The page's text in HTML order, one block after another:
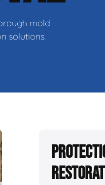
mold
solutions.